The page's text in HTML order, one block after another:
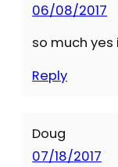
06/08/2017
so much yes
Reply
Doug
07/18/2017